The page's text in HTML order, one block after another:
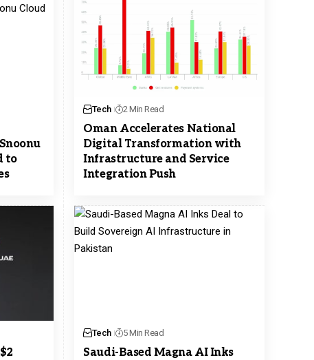
to
Tech 2 Min Read
Oman Accelerates National
Digital Transformation with
Infrastructure and Service
Integration Push
Tech 5 Min Read
Saudi-Based Magna AI Inks